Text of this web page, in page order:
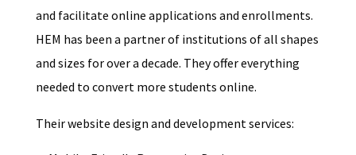
and facilitate online applications and enrollments.
HEM has been a partner of institutions of all shapes
and sizes for over a decade. They offer everything
needed to convert more students online.
Their website design and development services: